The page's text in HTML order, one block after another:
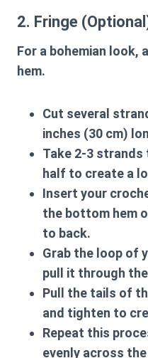
2. Fringe
For a bohemian
hem.
Cut several
inches (30 cm)
Take 2-3
half to create a
Insert your
the bottom hem
to back.
Grab the loop of
pull it through
Pull the tails of
and tighten to
Repeat this
evenly across